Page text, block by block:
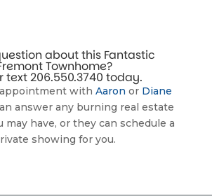
about this Fantastic
Townhome?
text 206.550.3740 today.
appointment with Aaron or Diane
answer any burning real estate
may have, or they can schedule a
showing for you.